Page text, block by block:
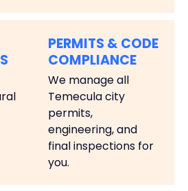
PERMITS & CODE
COMPLIANCE
We manage all
Temecula city
permits,
engineering, and
final inspections for
you.